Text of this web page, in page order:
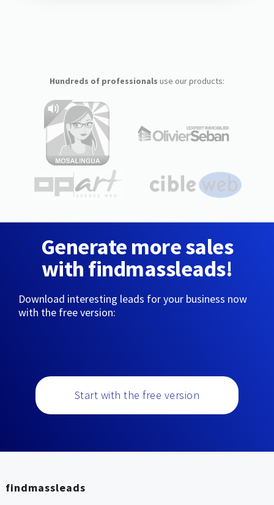
Hundreds of professionals use our products:
Generate more sales
with findmassleads!
Download interesting leads for your business now
with the free version:
Start with the free version
findmassleads